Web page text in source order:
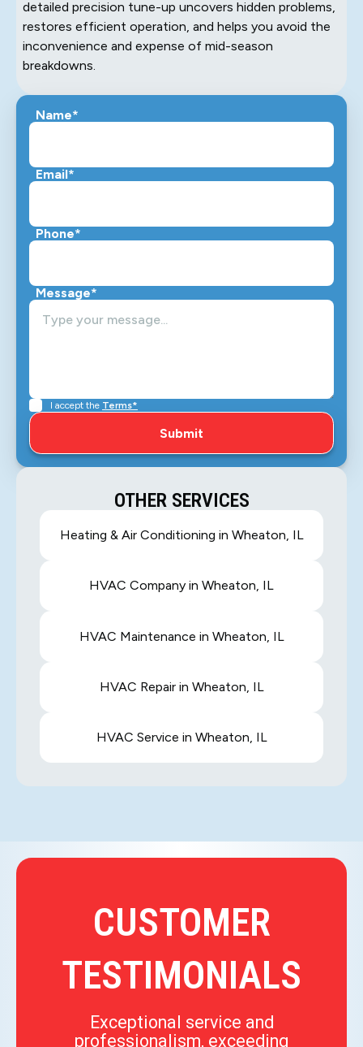
detailed precision tune-up uncovers hidden problems,
restores efficient operation, and helps you avoid the
inconvenience and expense of mid-season
breakdowns.
Name*
Email*
Phone*
Message*
I accept the Terms*
OTHER SERVICES
Heating & Air Conditioning in Wheaton, IL
HVAC Company in Wheaton, IL
HVAC Maintenance in Wheaton, IL
HVAC Repair in Wheaton, IL
HVAC Service in Wheaton, IL
CUSTOMER
TESTIMONIALS
Exceptional service and
professionalism, exceeding